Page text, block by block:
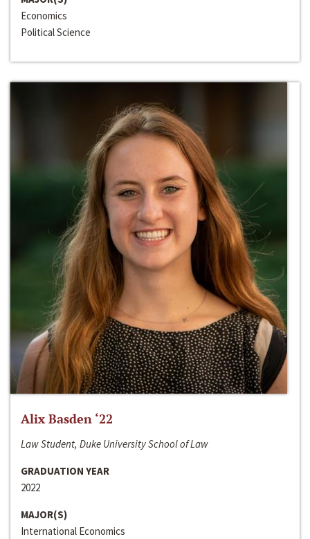
Economics
Political Science
Alix Basden ‘22
Law Student, Duke University School of Law
GRADUATION YEAR
2022
MAJOR(S)
International Economics